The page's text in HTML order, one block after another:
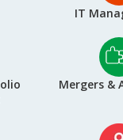
IT
Mergers &